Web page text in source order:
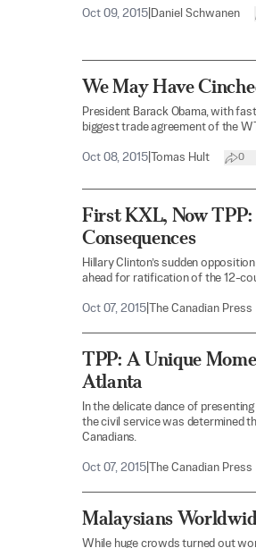
Oct 09, 2015 Daniel Schwanen
We May Have
President Barack Obama, with
biggest trade agreement of the
Oct 08, 2015 Tomas Hult 0
First KXL, Now
Consequences
Hillary Clinton’s sudden
ahead for ratification of the 12-
Oct 07, 2015 The Canadian Press
TPP: A Unique
Atlanta
In the delicate dance of
the civil service was determined
Canadians.
Oct 07, 2015 The Canadian Press
Malaysians
While huge crowds turned out